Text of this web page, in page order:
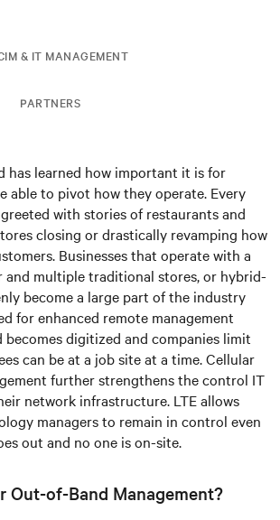
& IT MANAGEMENT
PARTNERS
has learned how important it is for
able to pivot how they operate. Every
with stories of restaurants and
closing or drastically revamping how
Businesses that operate with a
multiple traditional stores, or hybrid-
become a large part of the industry
for enhanced remote management
becomes digitized and companies limit
can be at a job site at a time. Cellular
further strengthens the control IT
network infrastructure. LTE allows
managers to remain in control even
out and no one is on-site.
Out-of-Band Management?